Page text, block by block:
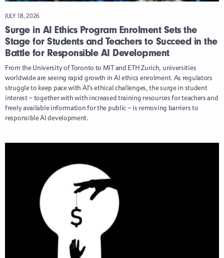
JULY 18, 2026
Surge in AI Ethics Program Enrolment Sets the
Stage for Students and Teachers to Succeed in the
Battle for Responsible AI Development
From the University of Toronto to MIT and ETH Zurich, universities
worldwide are seeing rapid growth in AI ethics enrolment. As regulators
struggle to keep pace with AI’s ethical challenges, the surge in student
interest – together with with increased training resources for teachers and
freely available information for the public – is removing barriers to
responsible AI development.